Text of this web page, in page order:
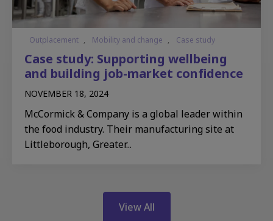
Outplacement , Mobility and change , Case study
Case study: Supporting wellbeing
and building job-market confidence
NOVEMBER 18, 2024
McCormick & Company is a global leader within
the food industry. Their manufacturing site at
Littleborough, Greater...
View All